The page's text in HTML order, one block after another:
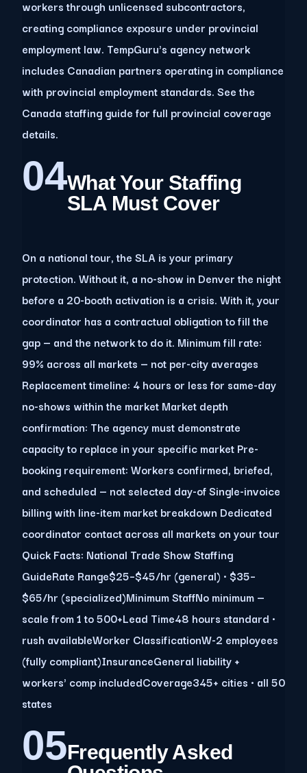
workers through unlicensed subcontractors,
creating compliance exposure under provincial
employment law. TempGuru's agency network
includes Canadian partners operating in compliance
with provincial employment standards. See the
Canada staffing guide for full provincial coverage
details.
04What Your Staffing
SLA Must Cover
On a national tour, the SLA is your primary
protection. Without it, a no-show in Denver the night
before a 20-booth activation is a crisis. With it, your
coordinator has a contractual obligation to fill the
gap — and the network to do it. Minimum fill rate:
99% across all markets — not per-city averages
Replacement timeline: 4 hours or less for same-day
no-shows within the market Market depth
confirmation: The agency must demonstrate
capacity to replace in your specific market Pre-
booking requirement: Workers confirmed, briefed,
and scheduled — not selected day-of Single-invoice
billing with line-item market breakdown Dedicated
coordinator contact across all markets on your tour
Quick Facts: National Trade Show Staffing
GuideRate Range$25–$45/hr (general) · $35–
$65/hr (specialized)Minimum StaffNo minimum —
scale from 1 to 500+Lead Time48 hours standard ·
rush availableWorker ClassificationW-2 employees
(fully compliant)InsuranceGeneral liability +
workers' comp includedCoverage345+ cities · all 50
states
05Frequently Asked